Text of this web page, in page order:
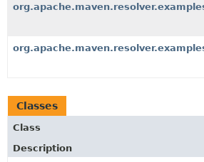
Classes
Class
Description